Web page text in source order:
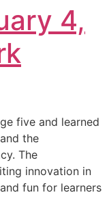
4,
five and learned
the
The
innovation in
fun for learners